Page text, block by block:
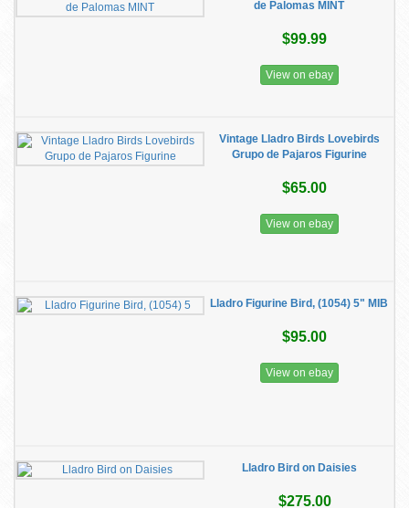
de Palomas MINT
$99.99
View on ebay
Vintage Lladro Birds Lovebirds
Grupo de Pajaros Figurine
$65.00
View on ebay
Lladro Figurine Bird, (1054) 5" MIB
$95.00
View on ebay
Lladro Bird on Daisies
$275.00